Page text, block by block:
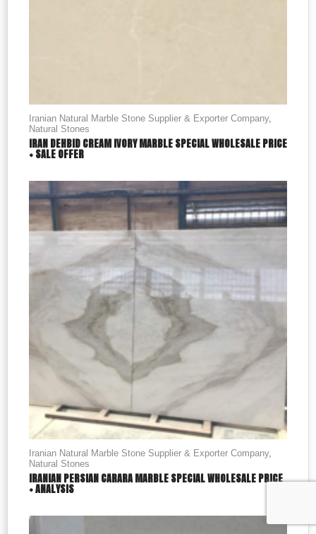
Iranian Natural Marble Stone Supplier & Exporter Company,
Natural Stones
IRAN DEHBID CREAM IVORY MARBLE SPECIAL WHOLESALE PRICE
+ SALE OFFER
Iranian Natural Marble Stone Supplier & Exporter Company,
Natural Stones
IRANIAN PERSIAN CARARA MARBLE SPECIAL WHOLESALE PRICE
+ ANALYSIS